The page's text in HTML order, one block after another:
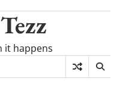
it happens